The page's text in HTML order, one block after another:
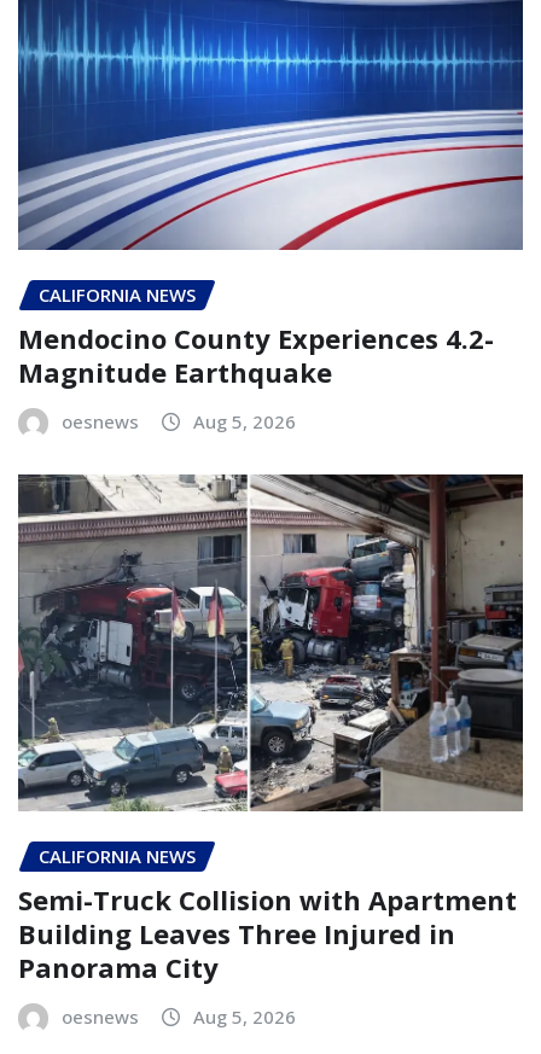
CALIFORNIA NEWS
Mendocino County Experiences 4.2-
Magnitude Earthquake
oesnews Aug 5, 2026
CALIFORNIA NEWS
Semi-Truck Collision with Apartment
Building Leaves Three Injured in
Panorama City
oesnews Aug 5, 2026